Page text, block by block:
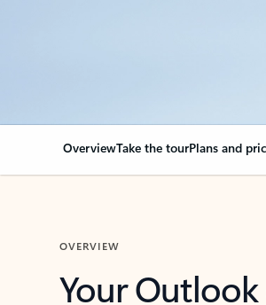
OverviewTake the tourPlans and
OVERVIEW
Your